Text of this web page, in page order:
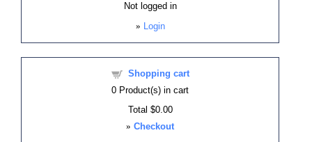
Not logged in
» Login
Shopping cart
0 Product(s) in cart
Total $0.00
» Checkout